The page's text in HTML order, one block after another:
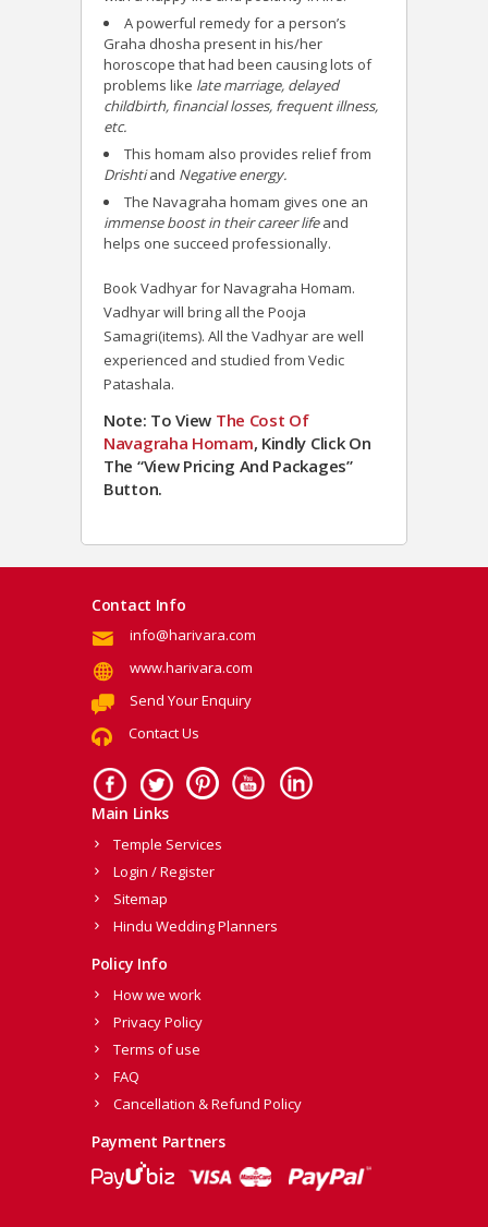
A powerful remedy for a person’s
Graha dhosha present in his/her
horoscope that had been causing lots of
problems like late marriage, delayed
childbirth, financial losses, frequent illness,
etc.
This homam also provides relief from
Drishtiand Negative energy.
The Navagraha homam gives one an
immense boost in their career lifeand
helps one succeed professionally.
Book Vadhyar for Navagraha Homam.
Vadhyar will bring all the Pooja
Samagri(items). All the Vadhyar are well
experienced and studied from Vedic
Patashala.
Note: To View The Cost Of
Navagraha Homam, Kindly Click On
The “View Pricing And Packages”
Button.
Contact Info
info@harivara.com
www.harivara.com
Send Your Enquiry
Contact Us
Main Links
Temple Services
Login / Register
Sitemap
Hindu Wedding Planners
Policy Info
How we work
Privacy Policy
Terms of use
FAQ
Cancellation & Refund Policy
Payment Partners